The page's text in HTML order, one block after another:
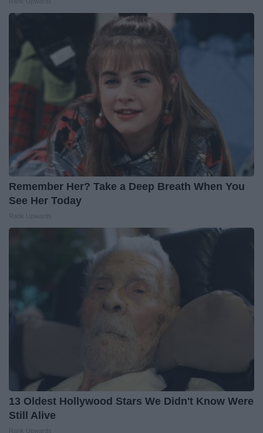
Remember Her? Take a Deep Breath When You
See Her Today
13 Oldest Hollywood Stars We Didn't Know Were
Still Alive